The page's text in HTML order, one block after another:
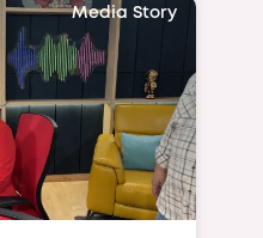
Media Story